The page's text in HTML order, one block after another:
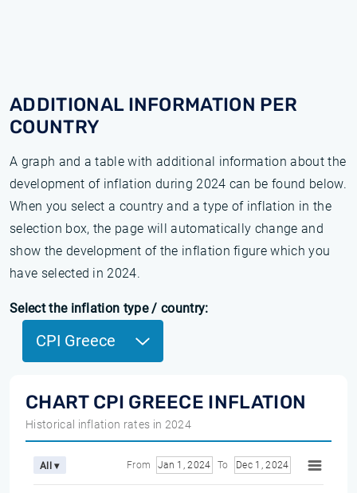
ADDITIONAL INFORMATION PER
COUNTRY
A graph and a table with additional information about the
development of inflation during 2024 can be found below.
When you select a country and a type of inflation in the
selection box, the page will automatically change and
show the development of the inflation figure which you
have selected in 2024.
Select the inflation type / country:
CPI Greece
CHART CPI GREECE INFLATION
Historical inflation rates in 2024
All ▾ From Jan 1, 2024 To Dec 1, 2024